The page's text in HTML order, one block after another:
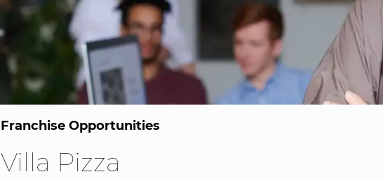
Franchise Opportunities
Villa Pizza